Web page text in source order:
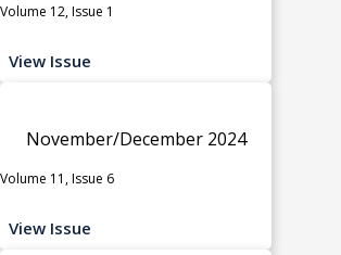
Volume 12, Issue 1
View Issue
November/December 2024
Volume 11, Issue 6
View Issue